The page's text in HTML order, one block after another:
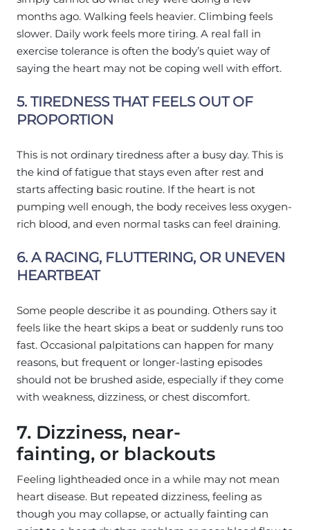
months ago. Walking feels heavier. Climbing feels
slower. Daily work feels more tiring. A real fall in
exercise tolerance is often the body’s quiet way of
saying the heart may not be coping well with effort.
5. TIREDNESS THAT FEELS OUT OF
PROPORTION
This is not ordinary tiredness after a busy day. This is
the kind of fatigue that stays even after rest and
starts affecting basic routine. If the heart is not
pumping well enough, the body receives less oxygen-
rich blood, and even normal tasks can feel draining.
6. A RACING, FLUTTERING, OR UNEVEN
HEARTBEAT
Some people describe it as pounding. Others say it
feels like the heart skips a beat or suddenly runs too
fast. Occasional palpitations can happen for many
reasons, but frequent or longer-lasting episodes
should not be brushed aside, especially if they come
with weakness, dizziness, or chest discomfort.
7. Dizziness, near-
fainting, or blackouts
Feeling lightheaded once in a while may not mean
heart disease. But repeated dizziness, feeling as
though you may collapse, or actually fainting can